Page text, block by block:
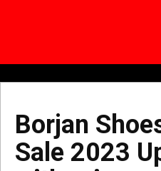
Borjan
Sale 2023